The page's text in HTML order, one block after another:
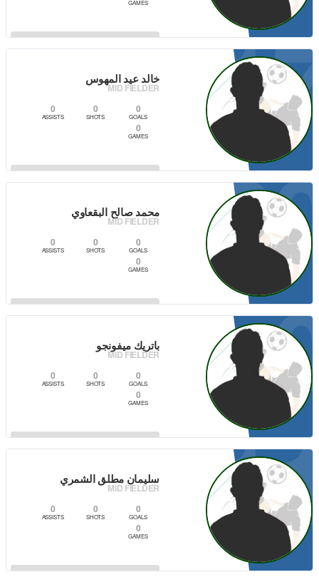
GAMES
خالد عيد المهوس
MID FIELDER
0
GOALS
0
SHOTS
0
ASSISTS
0
GAMES
محمد صالح البقعاوي
MID FIELDER
0
GOALS
0
SHOTS
0
ASSISTS
0
GAMES
باتريك ميفونجو
MID FIELDER
0
GOALS
0
SHOTS
0
ASSISTS
0
GAMES
سليمان مطلق الشمري
MID FIELDER
0
GOALS
0
SHOTS
0
ASSISTS
0
GAMES